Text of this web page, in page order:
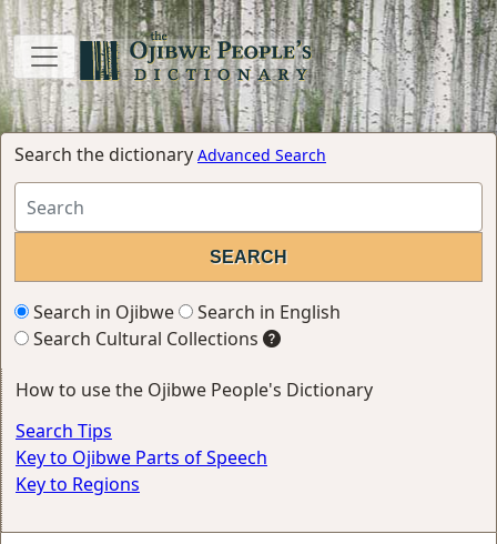
Search the dictionary Advanced Search
Search in Ojibwe
Search in English
Search Cultural Collections
How to use the Ojibwe People's Dictionary
Search Tips
Key to Ojibwe Parts of Speech
Key to Regions